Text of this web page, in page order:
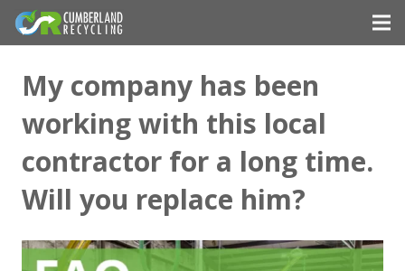
My company has been
working with this local
contractor for a long time.
Will you replace him?